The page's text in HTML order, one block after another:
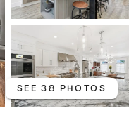
SEE 38 PHOTOS